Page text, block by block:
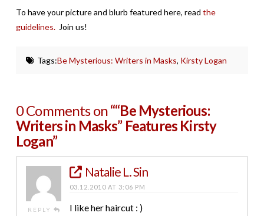
To have your picture and blurb featured here, read the
guidelines.Join us!
Tags:Be Mysterious: Writers in Masks, Kirsty Logan
0 Comments on““Be Mysterious:
Writers in Masks” Features Kirsty
Logan”
REPLY
Natalie L. Sin
03.12.2010 AT 3:06 PM
I like her haircut : )